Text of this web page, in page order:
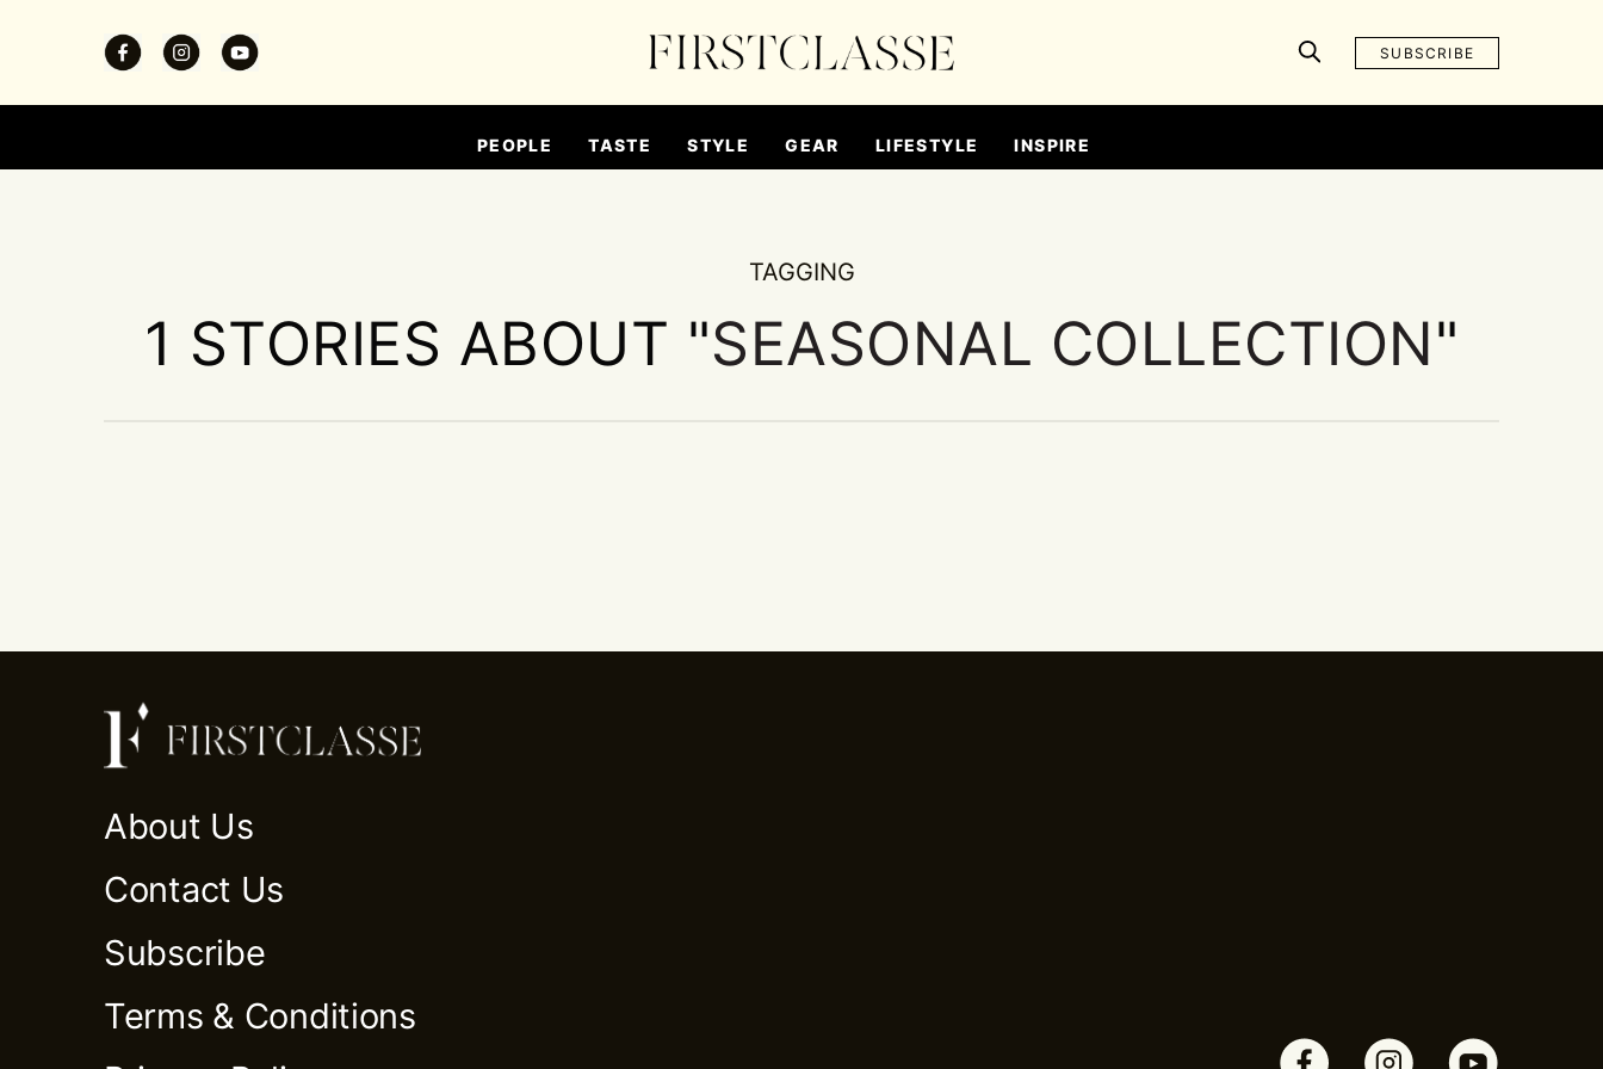
SUBSCRIBE
PEOPLE TASTE STYLE GEAR LIFESTYLE INSPIRE
TAGGING
1 STORIES ABOUT "SEASONAL COLLECTION"
About Us
Contact Us
Subscribe
Terms & Conditions